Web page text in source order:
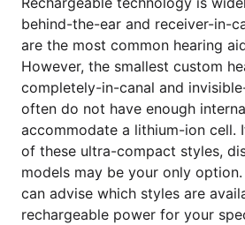
behind-the-ear and receiver-in-
are the most common hearing
However, the smallest custom
completely-in-canal and
often do not have enough
accommodate a lithium-ion cell.
of these ultra-compact styles,
models may be your only
can advise which styles are
rechargeable power for your